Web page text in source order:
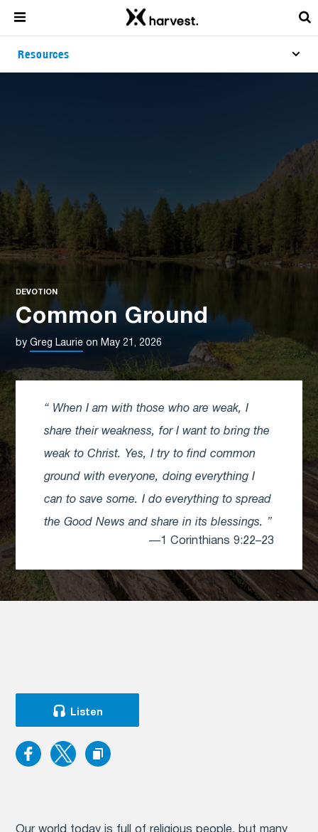
Resources
DEVOTION
Common Ground
byGreg Laurie on May 21, 2026
When I am with those who are weak, I
share their weakness, for I want to bring the
weak to Christ. Yes, I try to find common
ground with everyone, doing everything I
can to save some. I do everything to spread
the Good News and share in its blessings.
—1 Corinthians 9:22–23
Listen
Our world today is full of religious people, but many